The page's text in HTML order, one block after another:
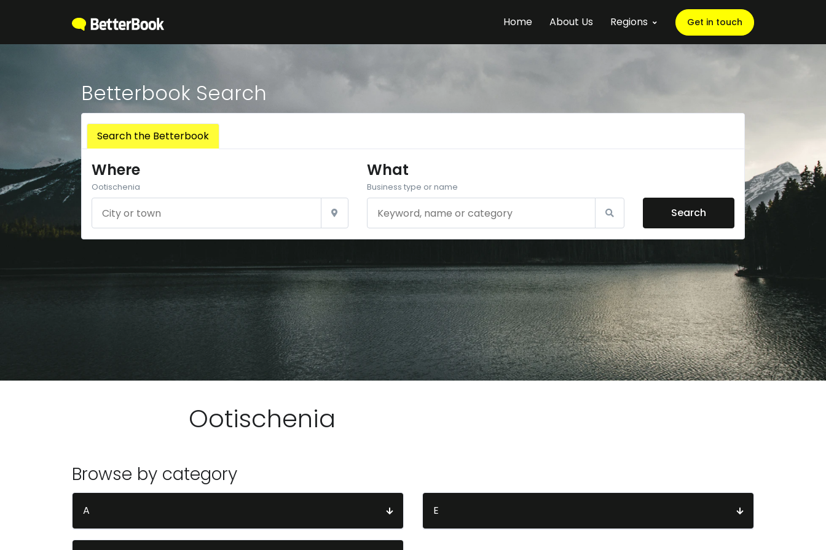
Home About Us Regions Get in touch
Betterbook Search
Search the Betterbook
Where
Ootischenia
What
Business type or name
Search
Ootischenia
Browse by category
A E